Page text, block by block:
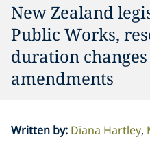
New Zealand
Public Works,
duration
amendments
Written by: Diana Hartley